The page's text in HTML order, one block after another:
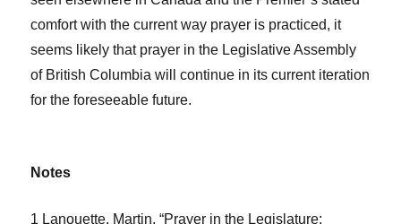
comfort with the current way prayer is practiced, it
seems likely that prayer in the Legislative Assembly
of British Columbia will continue in its current iteration
for the foreseeable future.
Notes
1 Lanouette, Martin. “Prayer in the Legislature: